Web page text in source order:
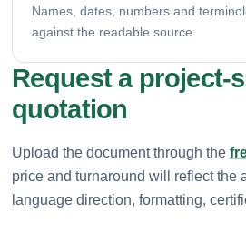
Names, dates, numbers and
against the readable source.
Request a project-
quotation
Upload the document through the
price and turnaround will reflect the
language direction, formatting,